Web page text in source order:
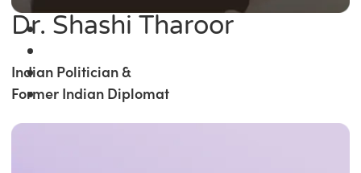
Dr. Shashi Tharoor
Indian Politician &
Former Indian Diplomat